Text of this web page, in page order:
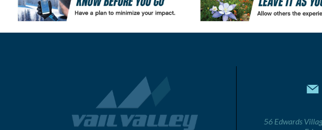
56 Edwards